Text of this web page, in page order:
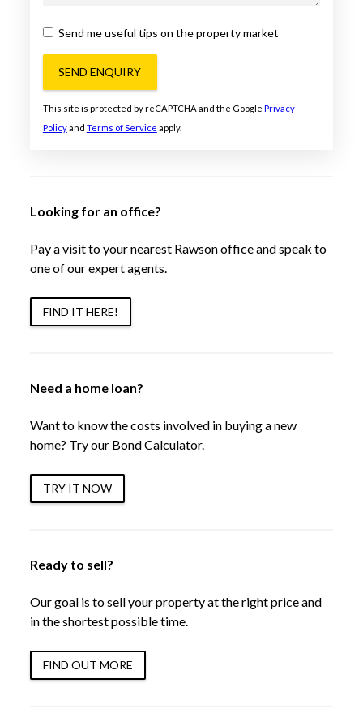
Send me useful tips on the property market
SEND ENQUIRY
This site is protected by reCAPTCHA and the Google Privacy
Policyand Terms of Service apply.
Looking for an office?
Pay a visit to your nearest Rawson office and speak to
one of our expert agents.
FIND IT HERE!
Need a home loan?
Want to know the costs involved in buying a new
home? Try our Bond Calculator.
TRY IT NOW
Ready to sell?
Our goal is to sell your property at the right price and
in the shortest possible time.
FIND OUT MORE